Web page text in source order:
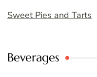
Sweet Pies and Tarts
Beverages